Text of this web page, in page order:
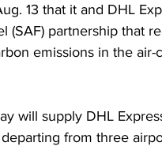
13 that it and DHL
(SAF) partnership that
emissions in the air-
will supply DHL
from three